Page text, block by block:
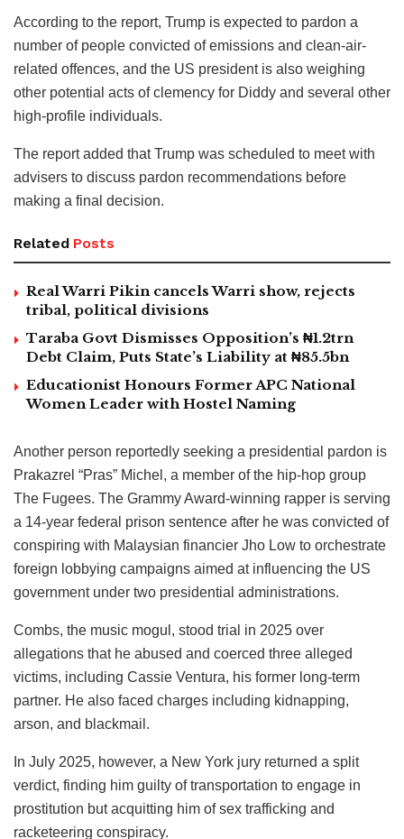
According to the report, Trump is expected to pardon a
number of people convicted of emissions and clean-air-
related offences, and the US president is also weighing
other potential acts of clemency for Diddy and several other
high-profile individuals.
The report added that Trump was scheduled to meet with
advisers to discuss pardon recommendations before
making a final decision.
Related Posts
Real Warri Pikin cancels Warri show, rejects
tribal, political divisions
Taraba Govt Dismisses Opposition’s ₦1.2trn
Debt Claim, Puts State’s Liability at ₦85.5bn
Educationist Honours Former APC National
Women Leader with Hostel Naming
Another person reportedly seeking a presidential pardon is
Prakazrel “Pras” Michel, a member of the hip-hop group
The Fugees. The Grammy Award-winning rapper is serving
a 14-year federal prison sentence after he was convicted of
conspiring with Malaysian financier Jho Low to orchestrate
foreign lobbying campaigns aimed at influencing the US
government under two presidential administrations.
Combs, the music mogul, stood trial in 2025 over
allegations that he abused and coerced three alleged
victims, including Cassie Ventura, his former long-term
partner. He also faced charges including kidnapping,
arson, and blackmail.
In July 2025, however, a New York jury returned a split
verdict, finding him guilty of transportation to engage in
prostitution but acquitting him of sex trafficking and
racketeering conspiracy.